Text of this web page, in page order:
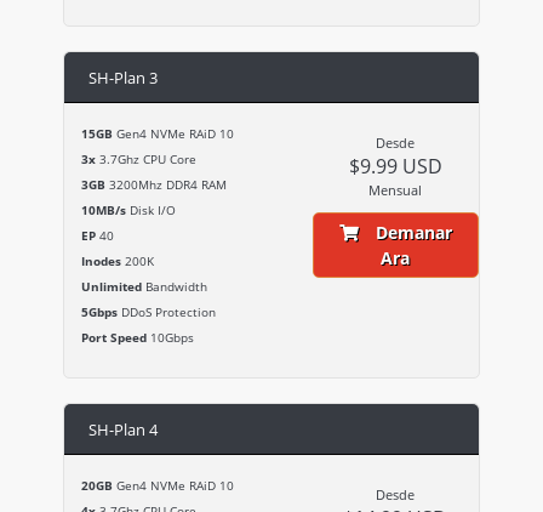
SH-Plan 3
15GB Gen4 NVMe RAiD 10
3x 3.7Ghz CPU Core
3GB 3200Mhz DDR4 RAM
10MB/s Disk I/O
EP 40
Inodes 200K
Unlimited Bandwidth
5Gbps DDoS Protection
Port Speed 10Gbps
Desde
$9.99 USD
Mensual
Demanar
Ara
SH-Plan 4
20GB Gen4 NVMe RAiD 10
Desde